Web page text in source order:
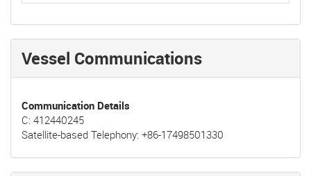
Vessel Communications
Communication Details
C: 412440245
Satellite-based Telephony: +86-17498501330